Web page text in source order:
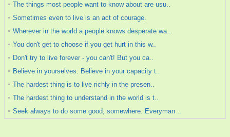
The things most people want to know about are usu..
Sometimes even to live is an act of courage.
Wherever in the world a people knows desperate wa..
You don't get to choose if you get hurt in this w..
Don't try to live forever - you can't! But you ca..
Believe in yourselves. Believe in your capacity t..
The hardest thing is to live richly in the presen..
The hardest thing to understand in the world is t..
Seek always to do some good, somewhere. Everyman ..